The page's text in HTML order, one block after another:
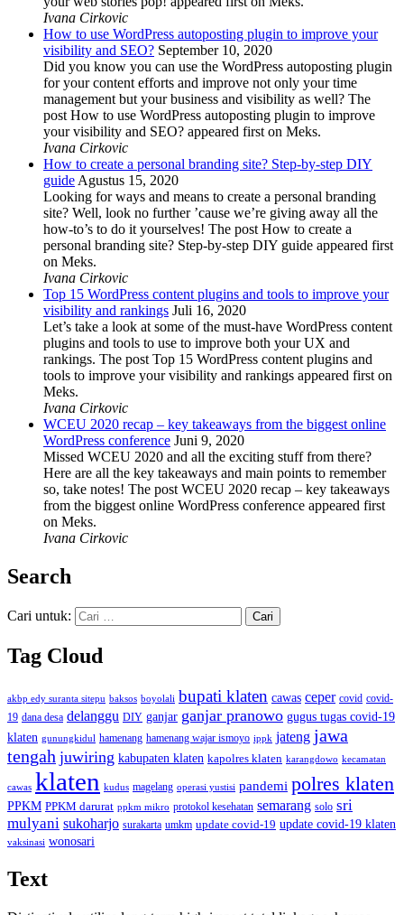
Ivana Cirkovic
How to use WordPress autoposting plugin to improve your
visibility and SEO? September 10, 2020
Did you know you can use the WordPress autoposting plugin
for your content efforts and improve not only your time
management but your business and visibility as well? The
post How to use WordPress autoposting plugin to improve
your visibility and SEO? appeared first on Meks.
Ivana Cirkovic
How to create a personal branding site? Step-by-step DIY
guide Agustus 15, 2020
Looking for ways and means to create a personal branding
site? Well, look no further ’cause we’re giving away all the
how-to’s to do it yourselves! The post How to create a
personal branding site? Step-by-step DIY guide appeared first
on Meks.
Ivana Cirkovic
Top 15 WordPress content plugins and tools to improve your
visibility and rankings Juli 16, 2020
Let’s take a look at some of the must-have WordPress content
plugins and tools to use to improve both your UX and
rankings. The post Top 15 WordPress content plugins and
tools to improve your visibility and rankings appeared first on
Meks.
Ivana Cirkovic
WCEU 2020 recap – key takeaways from the biggest online
WordPress conference Juni 9, 2020
Missed WCEU 2020 and all the exciting stuff from there?
Here are all the key takeaways and main points to remember
so, take notes! The post WCEU 2020 recap – key takeaways
from the biggest online WordPress conference appeared first
on Meks.
Ivana Cirkovic
Search
Cari untuk:
Tag Cloud
akbp edy suranta sitepu baksos boyolali bupati klaten cawas ceper covid covid-
19 dana desa delanggu DIY ganjar ganjar pranowo gugus tugas covid-19
klaten gunungkidul hamenang hamenang wajar ismoyo ippk jateng jawa
tengah juwiring kabupaten klaten kapolres klaten karangdowo kecamatan
cawas klaten kudus magelang operasi yustisi pandemi polres klaten
PPKM PPKM darurat ppkm mikro protokol kesehatan semarang solo sri
mulyani sukoharjo surakarta umkm update covid-19 update covid-19 klaten
vaksinasi wonosari
Text